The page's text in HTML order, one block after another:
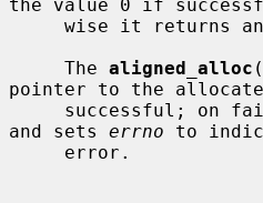
the value 0 if
     The
aligned_alloc
pointer to the
and sets errno to